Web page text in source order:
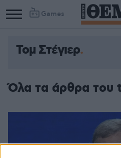
Games
Τομ Στέγιερ
Όλα τα άρθρα του